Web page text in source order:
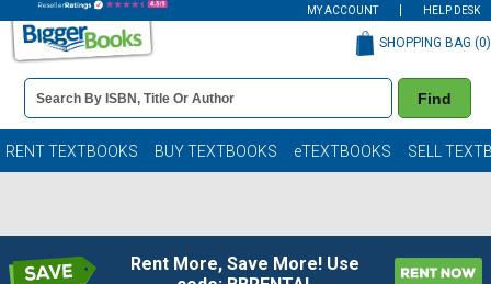
MY ACCOUNT HELP DESK
Book
Details
Search
Bar
Find
SHOPPING BAG (0)
RENT TEXTBOOKS BUY TEXTBOOKS eTEXTBOOKS SELL
Rent More, Save More! Use